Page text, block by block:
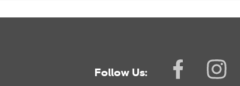
Follow Us: